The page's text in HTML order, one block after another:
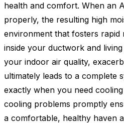
health and comfort. When an
properly, the resulting high
environment that fosters rapid
inside your ductwork and
your indoor air quality,
ultimately leads to a complete
exactly when you need
cooling problems promptly
a comfortable, healthy haven